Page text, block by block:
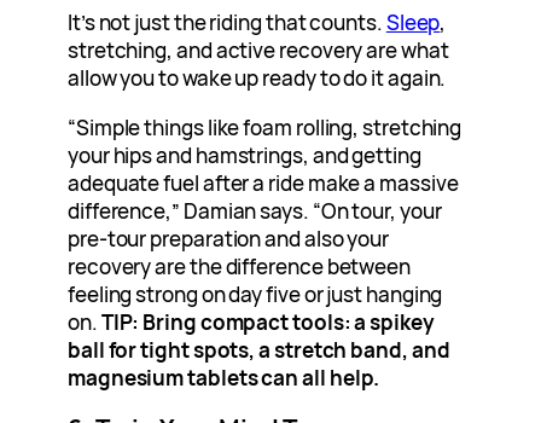
It’s not just the riding that counts.Sleep,
stretching, and active recovery are what
allow you to wake up ready to do it again.
“Simple things like foam rolling, stretching
your hips and hamstrings, and getting
adequate fuel after a ride make a massive
difference,” Damian says. “On tour, your
pre-tour preparation and also your
recovery are the difference between
feeling strong on day five or just hanging
on. TIP: Bring compact tools: a spikey
ball for tight spots, a stretch band, and
magnesium tablets can all help.